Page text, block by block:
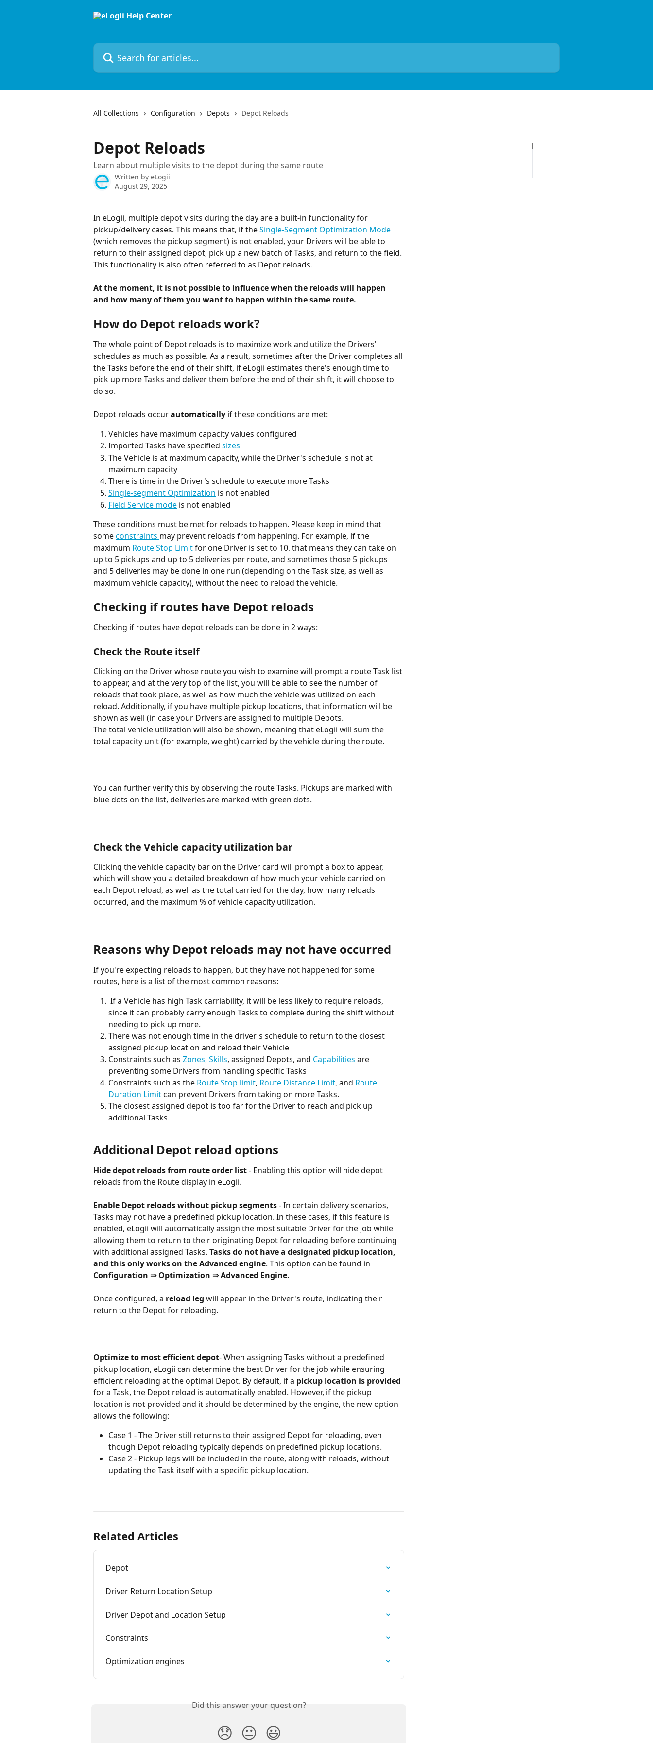
Search for articles...
All Collections Configuration Depots Depot Reloads
Depot Reloads
Learn about multiple visits to the depot during the same route
Written by eLogii
August 29, 2025
In eLogii, multiple depot visits during the day are a built-in functionality for
pickup/delivery cases. This means that, if the Single-Segment Optimization Mode
(which removes the pickup segment) is not enabled, your Drivers will be able to
return to their assigned depot, pick up a new batch of Tasks, and return to the field.
This functionality is also often referred to as Depot reloads.
At the moment, it is not possible to influence when the reloads will happen
and how many of them you want to happen within the same route.
How do Depot reloads work?
The whole point of Depot reloads is to maximize work and utilize the Drivers'
schedules as much as possible. As a result, sometimes after the Driver completes all
the Tasks before the end of their shift, if eLogii estimates there's enough time to
pick up more Tasks and deliver them before the end of their shift, it will choose to
do so.
Depot reloads occur automatically if these conditions are met:
Vehicles have maximum capacity values configured
Imported Tasks have specified sizes
The Vehicle is at maximum capacity, while the Driver's schedule is not at
maximum capacity
There is time in the Driver's schedule to execute more Tasks
Single-segment Optimization is not enabled
Field Service mode is not enabled
These conditions must be met for reloads to happen. Please keep in mind that
some constraints may prevent reloads from happening. For example, if the
maximum Route Stop Limit for one Driver is set to 10, that means they can take on
up to 5 pickups and up to 5 deliveries per route, and sometimes those 5 pickups
and 5 deliveries may be done in one run (depending on the Task size, as well as
maximum vehicle capacity), without the need to reload the vehicle.
Checking if routes have Depot reloads
Checking if routes have depot reloads can be done in 2 ways:
Check the Route itself
Clicking on the Driver whose route you wish to examine will prompt a route Task list
to appear, and at the very top of the list, you will be able to see the number of
reloads that took place, as well as how much the vehicle was utilized on each
reload. Additionally, if you have multiple pickup locations, that information will be
shown as well (in case your Drivers are assigned to multiple Depots.
The total vehicle utilization will also be shown, meaning that eLogii will sum the
total capacity unit (for example, weight) carried by the vehicle during the route.
You can further verify this by observing the route Tasks. Pickups are marked with
blue dots on the list, deliveries are marked with green dots.
Check the Vehicle capacity utilization bar
Clicking the vehicle capacity bar on the Driver card will prompt a box to appear,
which will show you a detailed breakdown of how much your vehicle carried on
each Depot reload, as well as the total carried for the day, how many reloads
occurred, and the maximum % of vehicle capacity utilization.
Reasons why Depot reloads may not have occurred
If you're expecting reloads to happen, but they have not happened for some
routes, here is a list of the most common reasons:
since it can probably carry enough Tasks to complete during the shift without
needing to pick up more.
There was not enough time in the driver's schedule to return to the closest
assigned pickup location and reload their Vehicle
Constraints such as Zones, Skills, assigned Depots, and Capabilities are
preventing some Drivers from handling specific Tasks
Constraints such as the Route Stop limit, Route Distance Limit, and Route
Duration Limit can prevent Drivers from taking on more Tasks.
The closest assigned depot is too far for the Driver to reach and pick up
additional Tasks.
Additional Depot reload options
Hide depot reloads from route order list - Enabling this option will hide depot
reloads from the Route display in eLogii.
Enable Depot reloads without pickup segments - In certain delivery scenarios,
Tasks may not have a predefined pickup location. In these cases, if this feature is
enabled, eLogii will automatically assign the most suitable Driver for the job while
allowing them to return to their originating Depot for reloading before continuing
with additional assigned Tasks. Tasks do not have a designated pickup location,
and this only works on the Advanced engine. This option can be found in
Configuration ⇒ Optimization ⇒ Advanced Engine.
Once configured, a reload leg will appear in the Driver's route, indicating their
return to the Depot for reloading.
Optimize to most efficient depot- When assigning Tasks without a predefined
pickup location, eLogii can determine the best Driver for the job while ensuring
efficient reloading at the optimal Depot. By default, if a pickup location is provided
for a Task, the Depot reload is automatically enabled. However, if the pickup
location is not provided and it should be determined by the engine, the new option
allows the following:
Case 1 - The Driver still returns to their assigned Depot for reloading, even
though Depot reloading typically depends on predefined pickup locations.
Case 2 - Pickup legs will be included in the route, along with reloads, without
updating the Task itself with a specific pickup location.
Related Articles
Depot
Driver Return Location Setup
Driver Depot and Location Setup
Constraints
Optimization engines
Did this answer your question?
😞 😐 😃